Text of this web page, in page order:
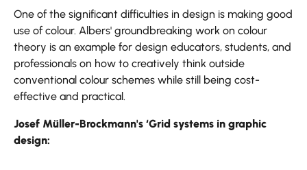
One of the significant difficulties in design is making good
use of colour. Albers' groundbreaking work on colour
theory is an example for design educators, students, and
professionals on how to creatively think outside
conventional colour schemes while still being cost-
effective and practical.
Josef Müller-Brockmann's ‘Grid systems in graphic
design: